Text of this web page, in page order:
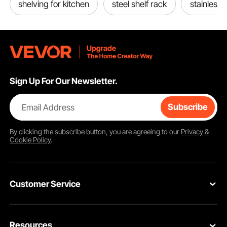
shelving for kitchen steel shelf rack stainless
Sign Up For Our Newsletter.
Email Address Subscribe
By clicking thesubscribebutton, you are agreeing to our Privacy &
Cookie Policy.
Customer Service